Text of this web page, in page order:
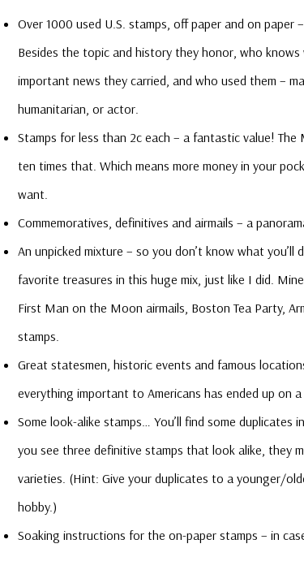
Over 1000 used U.S. stamps, off paper and on paper
Besides the topic and history they honor, who
important news they carried, and who used them –
humanitarian, or actor.
Stamps for less than 2c each – a fantastic value!
ten times that. Which means more money in your
want.
Commemoratives, definitives and airmails – a
An unpicked mixture – so you don’t know what you’ll
favorite treasures in this huge mix, just like I did.
First Man on the Moon airmails, Boston Tea Party,
stamps.
Great statesmen, historic events and famous
everything important to Americans has ended up on
Some look-alike stamps… You’ll find some duplicates
you see three definitive stamps that look alike, they
varieties. (Hint: Give your duplicates to a younger/
hobby.)
Soaking instructions for the on-paper stamps – in